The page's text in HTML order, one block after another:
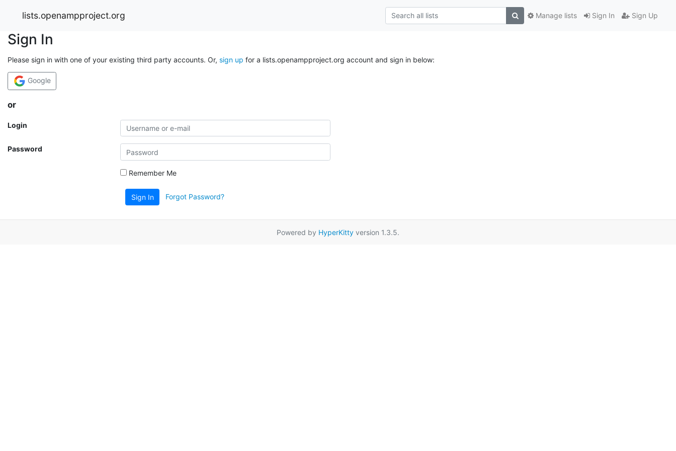
lists.openampproject.org Sign In Sign Up
Manage lists
Sign In
Please sign in with one of your existing third party accounts. Or, sign up for a lists.openampproject.org account and sign in below:
Google
or
Login
Password
Remember Me
Sign In Forgot Password?
Powered by HyperKitty version 1.3.5.